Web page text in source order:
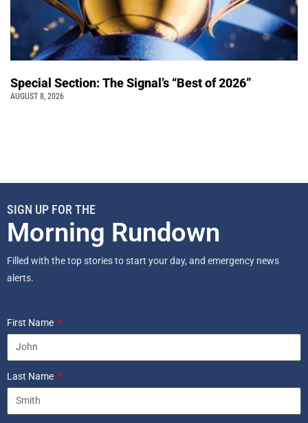
Special Section: The Signal’s “Best of 2026”
AUGUST 8, 2026
SIGN UP FOR THE
Morning Rundown
Filled with the top stories to start your day, and emergency news
alerts.
First Name
Last Name